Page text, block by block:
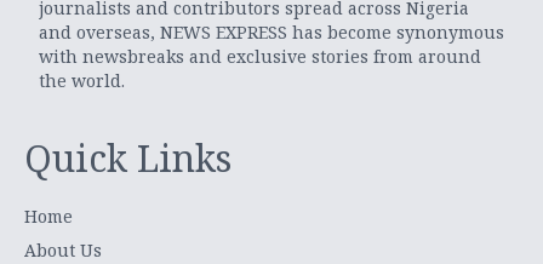
journalists and contributors spread across Nigeria
and overseas, NEWS EXPRESS has become synonymous
with newsbreaks and exclusive stories from around
the world.
Quick Links
Home
About Us